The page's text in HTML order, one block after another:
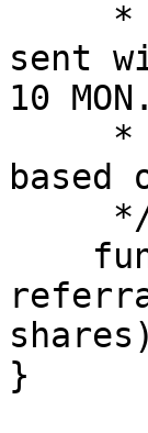
sent
10 MON.
based
}